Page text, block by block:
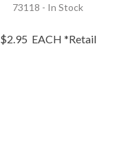
73118 - In Stock
$2.95 EACH *Retail